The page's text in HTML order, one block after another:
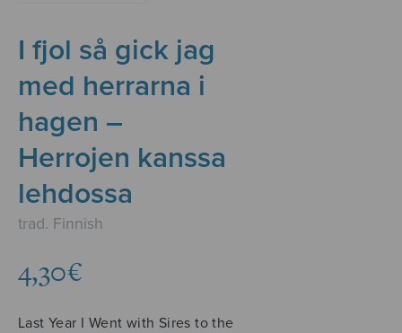
I fjol så gick jag
med herrarna i
hagen –
Herrojen kanssa
lehdossa
trad. Finnish
4,30€
Last Year I Went with Sires to the